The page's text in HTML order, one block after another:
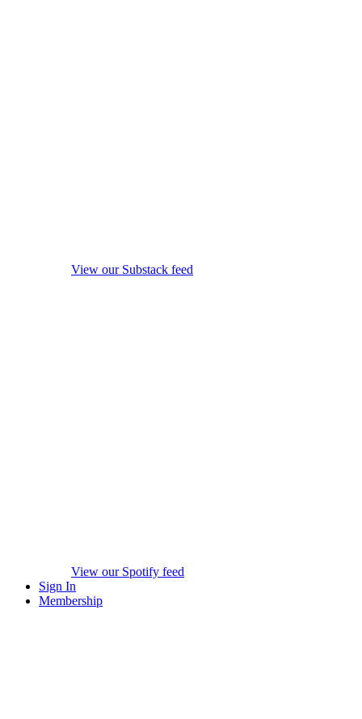
View our Substack feed
View our Spotify feed
Sign In
Membership